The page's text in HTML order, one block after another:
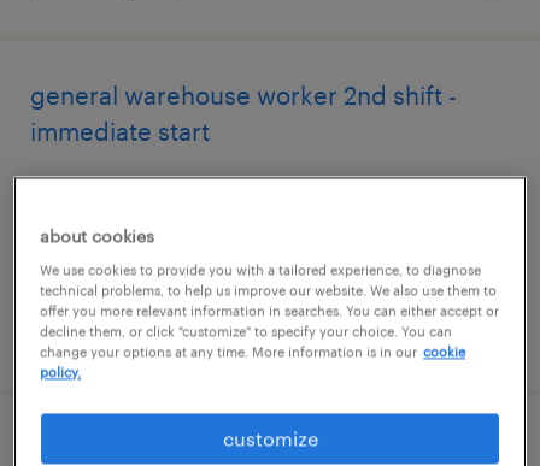
general warehouse worker 2nd shift -
immediate start
temporary
$15 - $16 per hour
posted july 23, 2026
machine operator helper - now hiring
about cookies
We use cookies to provide you with a tailored experience, to diagnose
technical problems, to help us improve our website. We also use them to
offer you more relevant information in searches. You can either accept or
decline them, or click "customize" to specify your choice. You can
change your options at any time. More information is in our cookie
policy.
customize